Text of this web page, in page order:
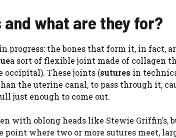
what are they for?
progress: the bones that form it, in fact,
a sort of flexible joint made of collagen
occipital). These joints (sutures in
the uterine canal, to pass through it,
just enough to come out.
with oblong heads like Stewie
point where two or more sutures meet,